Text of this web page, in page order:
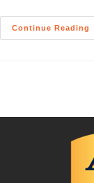
Continue Reading